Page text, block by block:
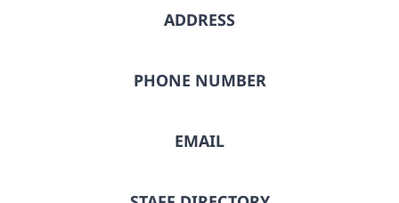
ADDRESS
PHONE NUMBER
EMAIL